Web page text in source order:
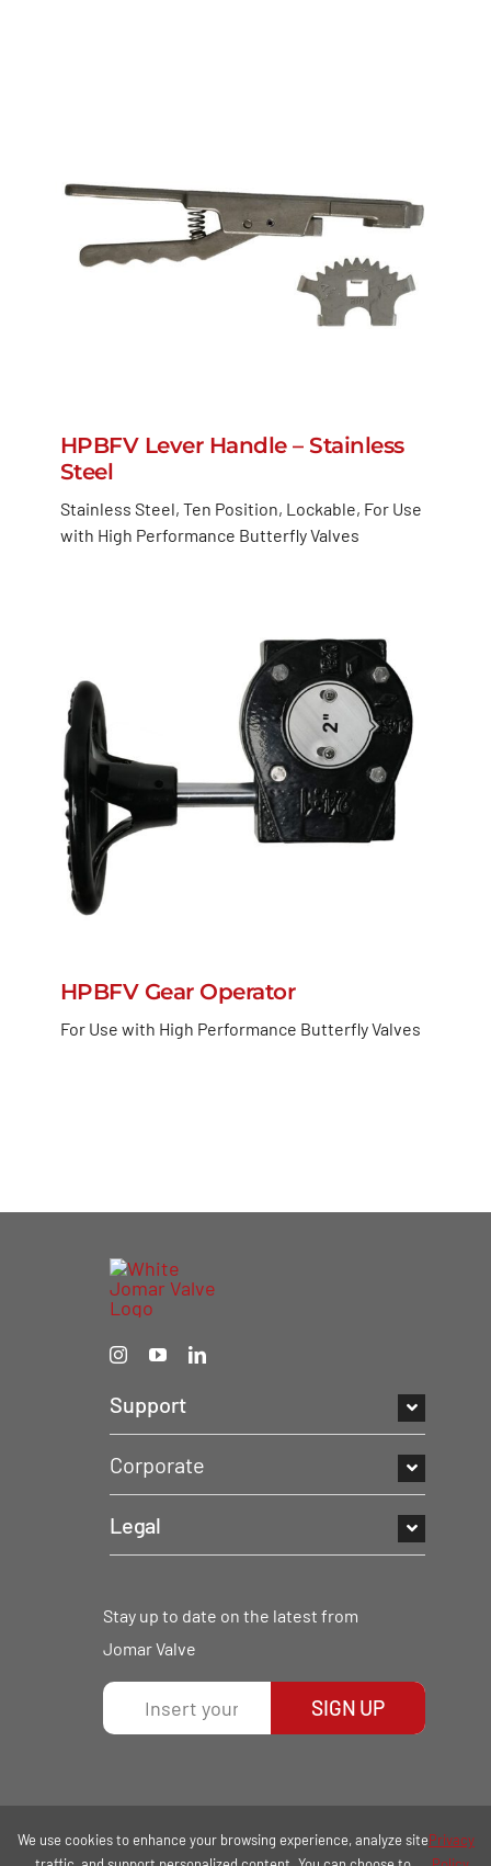
HPBFV Lever Handle – Stainless
Steel
Stainless Steel, Ten Position, Lockable, For Use
with High Performance Butterfly Valves
HPBFV Gear Operator
For Use with High Performance Butterfly Valves
Support
Corporate
Legal
Stay up to date on the latest from
Jomar Valve
SIGN UP
We use cookies to enhance your browsing experience, analyze sitePrivacy